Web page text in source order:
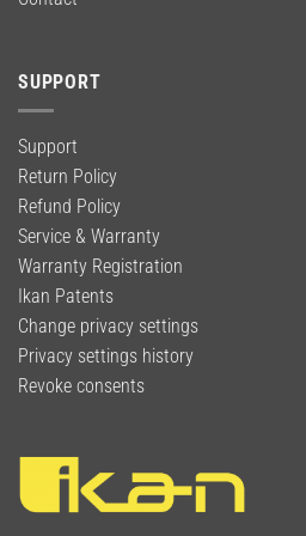
SUPPORT
Support
Return Policy
Refund Policy
Service & Warranty
Warranty Registration
Ikan Patents
Change privacy settings
Privacy settings history
Revoke consents